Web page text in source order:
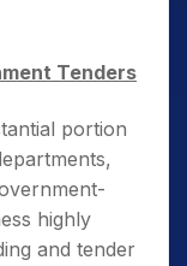
Tenders
portion
highly
and tender